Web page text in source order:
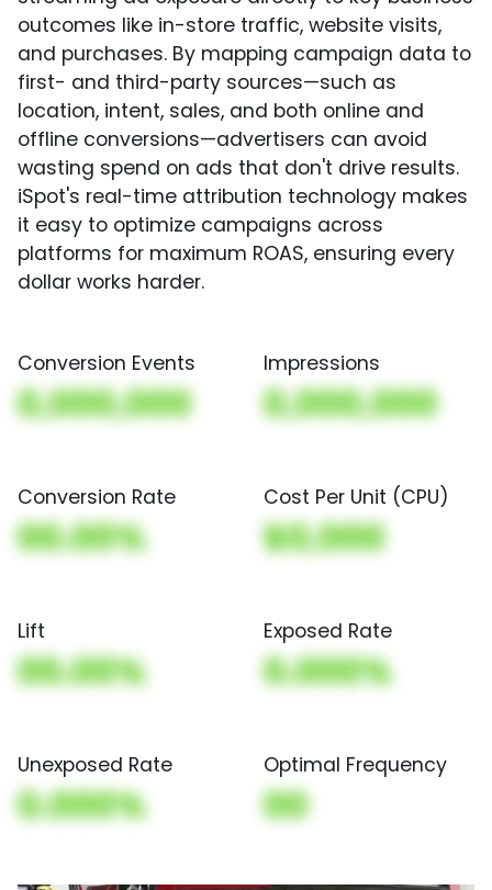
outcomes like in-store traffic, website visits,
and purchases. By mapping campaign data to
first- and third-party sources—such as
location, intent, sales, and both online and
offline conversions—advertisers can avoid
wasting spend on ads that don't drive results.
iSpot's real-time attribution technology makes
it easy to optimize campaigns across
platforms for maximum ROAS, ensuring every
dollar works harder.
Conversion Events
0,000,000
Impressions
0,000,000
Conversion Rate
00.00%
Cost Per Unit (CPU)
$0,000
Lift
00.00%
Exposed Rate
0.000%
Unexposed Rate
0.000%
Optimal Frequency
00